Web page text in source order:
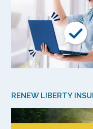
RENEW LIBERTY